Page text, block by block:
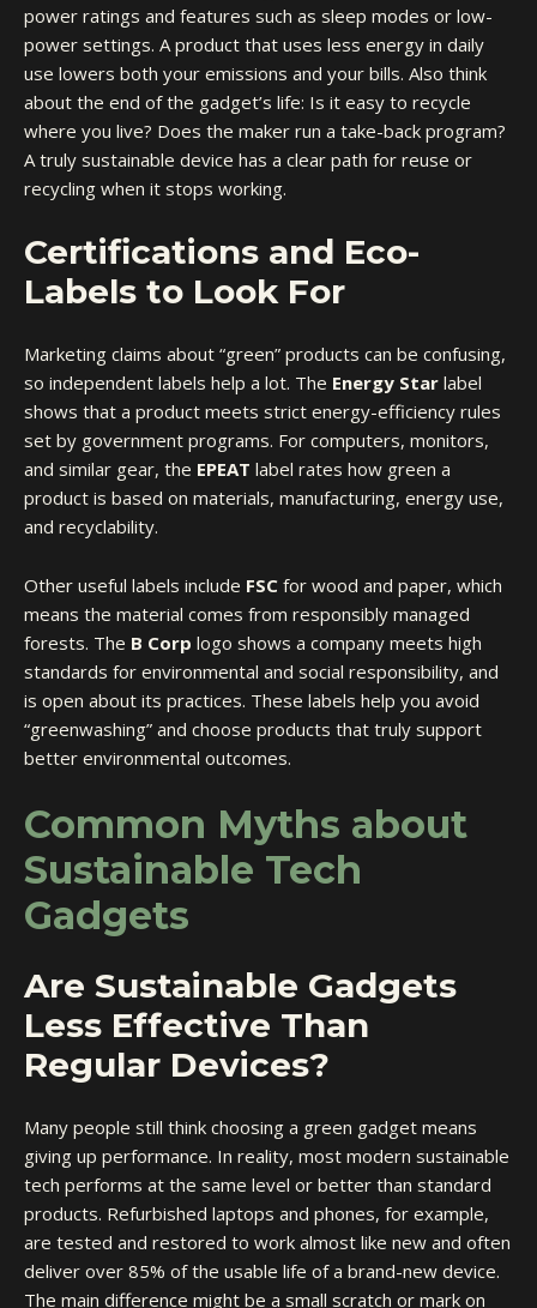
power ratings and features such as sleep modes or low-
power settings. A product that uses less energy in daily
use lowers both your emissions and your bills. Also think
about the end of the gadget’s life: Is it easy to recycle
where you live? Does the maker run a take-back program?
A truly sustainable device has a clear path for reuse or
recycling when it stops working.
Certifications and Eco-
Labels to Look For
Marketing claims about “green” products can be confusing,
so independent labels help a lot. The Energy Star label
shows that a product meets strict energy-efficiency rules
set by government programs. For computers, monitors,
and similar gear, the EPEAT label rates how green a
product is based on materials, manufacturing, energy use,
and recyclability.
Other useful labels include FSC for wood and paper, which
means the material comes from responsibly managed
forests. The B Corp logo shows a company meets high
standards for environmental and social responsibility, and
is open about its practices. These labels help you avoid
“greenwashing” and choose products that truly support
better environmental outcomes.
Common Myths about
Sustainable Tech
Gadgets
Are Sustainable Gadgets
Less Effective Than
Regular Devices?
Many people still think choosing a green gadget means
giving up performance. In reality, most modern sustainable
tech performs at the same level or better than standard
products. Refurbished laptops and phones, for example,
are tested and restored to work almost like new and often
deliver over 85% of the usable life of a brand-new device.
The main difference might be a small scratch or mark on